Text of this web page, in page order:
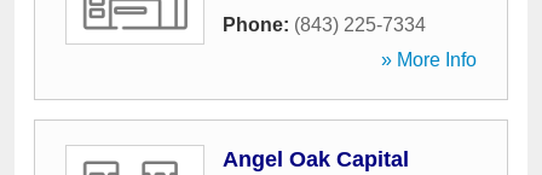
Phone: (843) 225-7334
» More Info
Angel Oak Capital